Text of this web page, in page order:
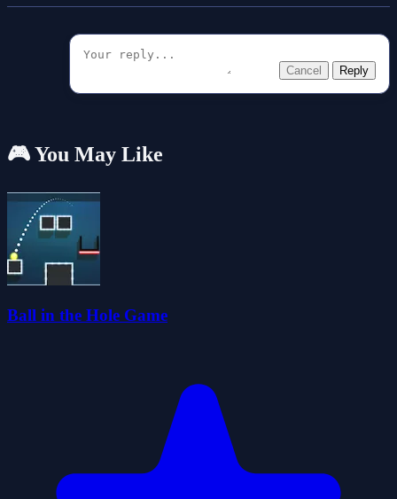
Cancel Reply
🎮 You May Like
Ball in the Hole Game